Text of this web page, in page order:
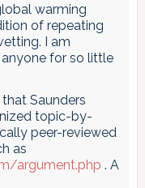
warming
of repeating
I am
for so little
Saunders
topic-by-
peer-reviewed
as
argument.php . A